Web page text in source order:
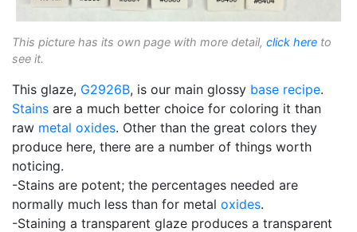
This picture has its own page with more detail, click here to
see it.
This glaze, G2926B, is our main glossy base recipe.
Stains are a much better choice for coloring it than
raw metal oxides. Other than the great colors they
produce here, there are a number of things worth
noticing.
-Stains are potent; the percentages needed are
normally much less than for metal oxides.
-Staining a transparent glaze produces a transparent